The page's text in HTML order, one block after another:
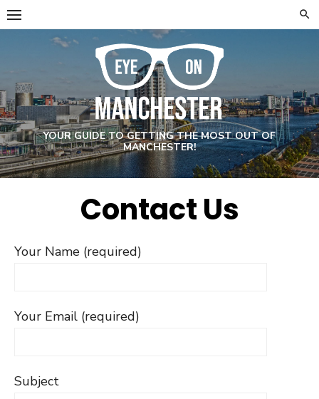
Skip
to
YOUR GUIDE TO GETTING THE MOST OUT OF
MANCHESTER!
Contact Us
Your Name (required)
Your Email (required)
Subject